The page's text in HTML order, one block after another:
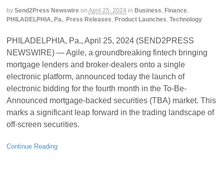
by Send2Press Newswire on April 25, 2024 in Business, Finance,
PHILADELPHIA, Pa., Press Releases, Product Launches, Technology
PHILADELPHIA, Pa., April 25, 2024 (SEND2PRESS
NEWSWIRE) — Agile, a groundbreaking fintech bringing
mortgage lenders and broker-dealers onto a single
electronic platform, announced today the launch of
electronic bidding for the fourth month in the To-Be-
Announced mortgage-backed securities (TBA) market. This
marks a significant leap forward in the trading landscape of
off-screen securities.
Continue Reading